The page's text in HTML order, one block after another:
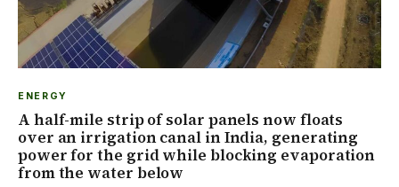
ENERGY
A half-mile strip of solar panels now floats
over an irrigation canal in India, generating
power for the grid while blocking evaporation
from the water below